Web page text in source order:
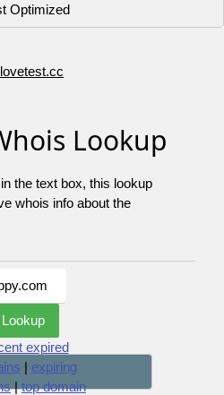
Optimized
Lookup
the text box, this lookup
whois info about the
expired
| expiring
|top domain